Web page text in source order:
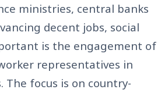
ministries, central banks
decent jobs, social
is the engagement of
representatives in
The focus is on country-